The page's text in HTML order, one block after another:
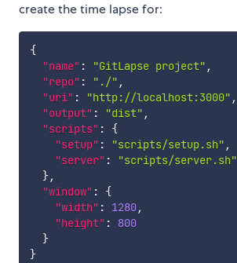
create the time lapse for:
{
"name" : "GitLapse project" ,
"repo" : "./" ,
"uri" : "http://localhost:3000" ,
"output" : "dist" ,
"scripts" :
{
"setup" : "scripts/setup.sh" ,
"server" :
"scripts/server.sh"
},
"window" :
{
"width" : 1280,
"height" :
800
}
}